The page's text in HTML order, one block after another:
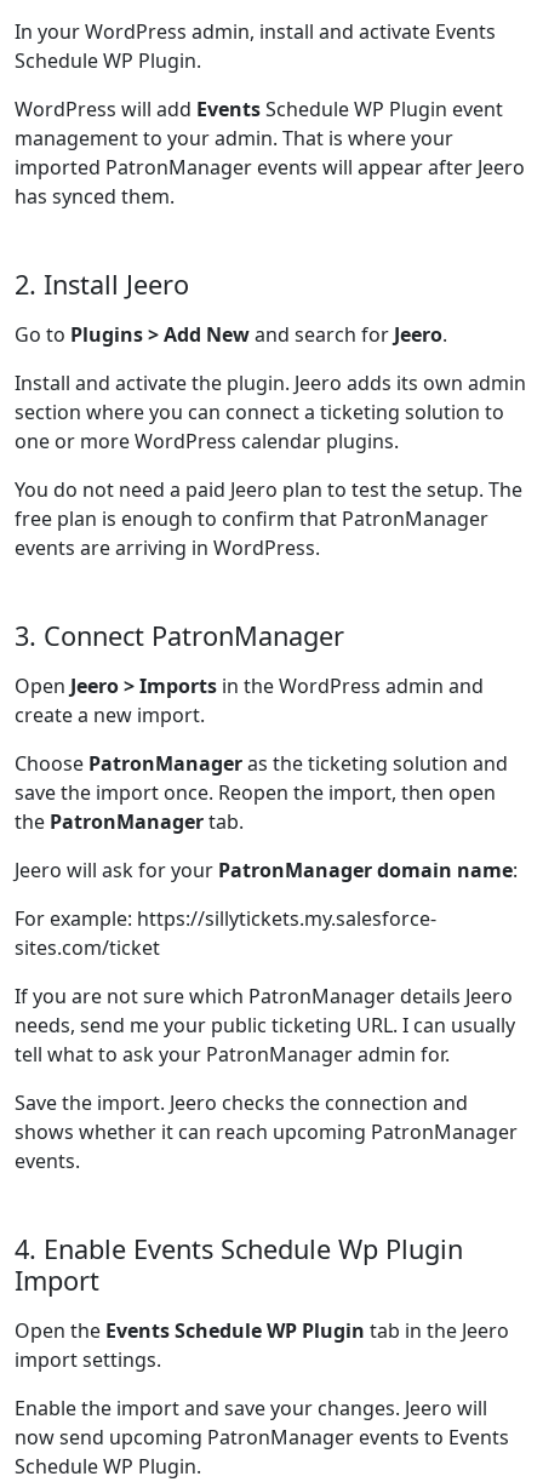
In your WordPress admin, install and activate Events
Schedule WP Plugin.
WordPress will add EventsSchedule WP Plugin event
management to your admin. That is where your
imported PatronManager events will appear after Jeero
has synced them.
2. Install Jeero
Go to Plugins > Add Newand search for Jeero.
Install and activate the plugin. Jeero adds its own admin
section where you can connect a ticketing solution to
one or more WordPress calendar plugins.
You do not need a paid Jeero plan to test the setup. The
free plan is enough to confirm that PatronManager
events are arriving in WordPress.
3. Connect PatronManager
Open Jeero > Imports in the WordPress admin and
create a new import.
Choose PatronManageras the ticketing solution and
save the import once. Reopen the import, then open
the PatronManagertab.
Jeero will ask for your PatronManager domain name:
For example: https://sillytickets.my.salesforce-
sites.com/ticket
If you are not sure which PatronManager details Jeero
needs, send me your public ticketing URL. I can usually
tell what to ask your PatronManager admin for.
Save the import. Jeero checks the connection and
shows whether it can reach upcoming PatronManager
events.
4. Enable Events Schedule Wp Plugin
Import
Open the Events Schedule WP Plugin tab in the Jeero
import settings.
Enable the import and save your changes. Jeero will
now send upcoming PatronManager events to Events
Schedule WP Plugin.